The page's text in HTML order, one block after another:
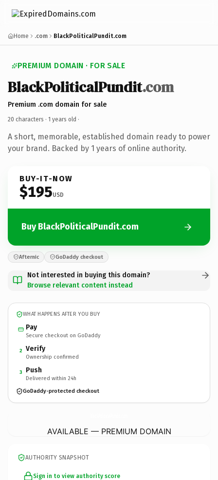
Home .com BlackPoliticalPundit.com
PREMIUM DOMAIN · FOR SALE
BlackPoliticalPundit.com
Premium .com domain for sale
20 characters · 1 years old ·
A short, memorable, established domain ready to power
your brand. Backed by 1 years of online authority.
BUY-IT-NOW
$195USD
Buy BlackPoliticalPundit.com
Afternic GoDaddy checkout
Not interested in buying this domain?
Browse relevant content instead
WHAT HAPPENS AFTER YOU BUY
Pay
Secure checkout on GoDaddy
2 Verify
Ownership confirmed
3 Push
Delivered within 24h
GoDaddy-protected checkout
AVAILABLE — PREMIUM DOMAIN
AUTHORITY SNAPSHOT
Sign in to view authority score